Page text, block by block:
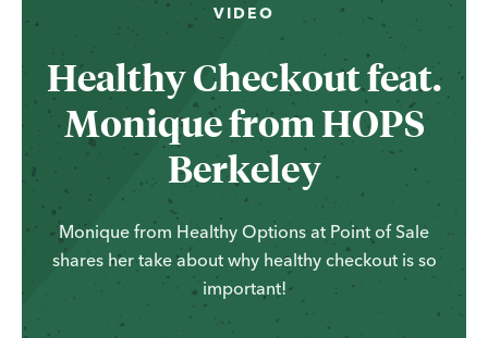
VIDEO
Healthy Checkout feat.
Monique from HOPS
Berkeley
Monique from Healthy Options at Point of Sale
shares her take about why healthy checkout is so
important!